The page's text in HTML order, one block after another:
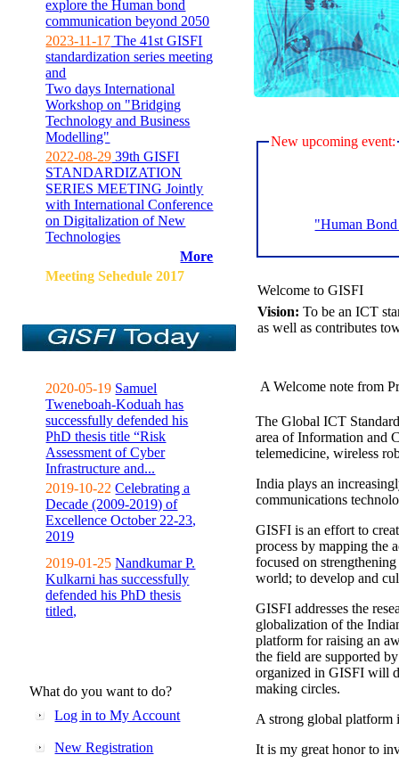
explore the Human bond
communication beyond 2050
2023-11-17 The 41st GISFI
standardization series meeting
and
Two days International
Workshop on "Bridging
Technology and Business
Modelling"
2022-08-29 39th GISFI
STANDARDIZATION
SERIES MEETING Jointly
with International Conference
on Digitalization of New
Technologies
More
Meeting Sehedule 2017
2020-05-19 Samuel
Tweneboah-Koduah has
successfully defended his
PhD thesis title “Risk
Assessment of Cyber
Infrastructure and...
2019-10-22 Celebrating a
Decade (2009-2019) of
Excellence October 22-23,
2019
2019-01-25 Nandkumar P.
Kulkarni has successfully
defended his PhD thesis
titled,
What do you want to do?
Log in to My Account
New Registration
New upcoming event:
"Human
Welcome to GISFI
Vision: To be an ICT
as well as contributes
A Welcome note from
The Global ICT
area of Information and
telemedicine, wireless
India plays an
communications
GISFI is an effort to
process by mapping the
focused on
world; to develop and
GISFI addresses the
globalization of the
platform for raising an
the field are supported
organized in GISFI will
making circles.
A strong global platform
It is my great honor to